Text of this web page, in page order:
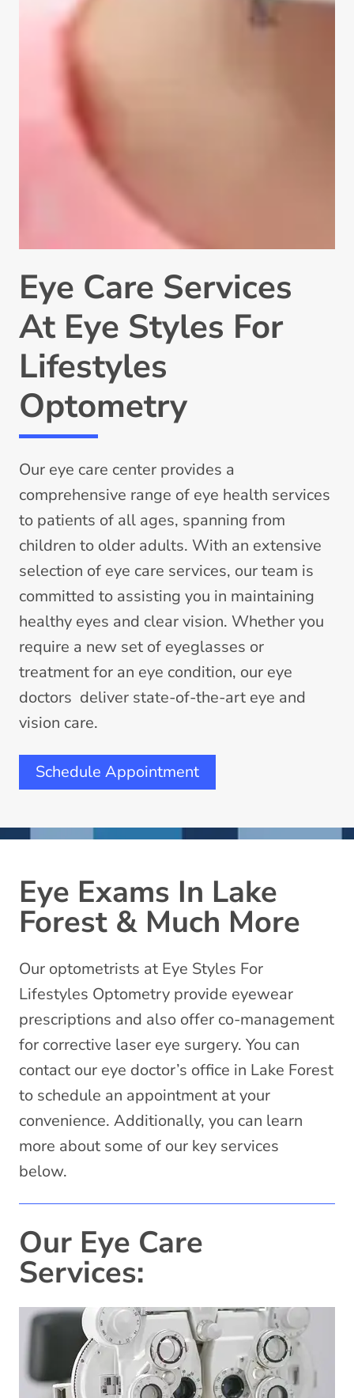
Eye Care Services
At Eye Styles For
Lifestyles
Optometry
Our eye care center provides a
comprehensive range of eye health services
to patients of all ages, spanning from
children to older adults. With an extensive
selection of eye care services, our team is
committed to assisting you in maintaining
healthy eyes and clear vision. Whether you
require a new set of eyeglasses or
treatment for an eye condition, our eye
doctors deliver state-of-the-art eye and
vision care.
Schedule Appointment
Eye Exams In Lake
Forest & Much More
Our optometrists at Eye Styles For
Lifestyles Optometry provide eyewear
prescriptions and also offer co-management
for corrective laser eye surgery. You can
contact our eye doctor’s office in Lake Forest
to schedule an appointment at your
convenience. Additionally, you can learn
more about some of our key services
below.
Our Eye Care
Services: